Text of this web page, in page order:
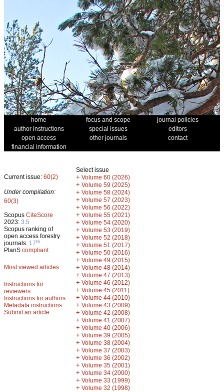
home focus and scope
journal policies
author instructions
special issues
editors
open access
other journals
contact
financial information
Current issue: 60(2)
Under compilation:
60(3)
Scopus CiteScore
2023: 3.5
Scopus ranking of
open access forestry
journals: 17th
PlanS compliant
Most viewed articles
Instructions for
reviewers
Instructions for authors
Metadata instructions
Submit an article
Select issue
+ Volume 60 (2026)
+ Volume 59 (2025)
+ Volume 58 (2024)
+ Volume 57 (2023)
+ Volume 56 (2022)
+ Volume 55 (2021)
+ Volume 54 (2020)
+ Volume 53 (2019)
+ Volume 52 (2018)
+ Volume 51 (2017)
+ Volume 50 (2016)
+ Volume 49 (2015)
+ Volume 48 (2014)
+ Volume 47 (2013)
+ Volume 46 (2012)
+ Volume 45 (2011)
+ Volume 44 (2010)
+ Volume 43 (2009)
+ Volume 42 (2008)
+ Volume 41 (2007)
+ Volume 40 (2006)
+ Volume 39 (2005)
+ Volume 38 (2004)
+ Volume 37 (2003)
+ Volume 36 (2002)
+ Volume 35 (2001)
+ Volume 34 (2000)
+ Volume 33 (1999)
+ Volume 32 (1998)